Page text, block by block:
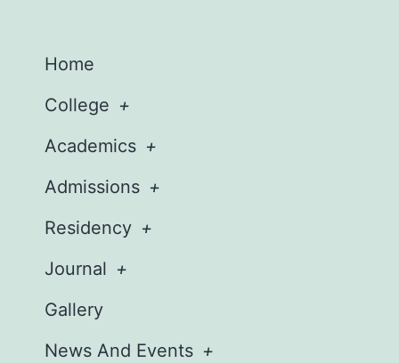
Home
College
Academics
Admissions
Residency
Journal
Gallery
News And Events